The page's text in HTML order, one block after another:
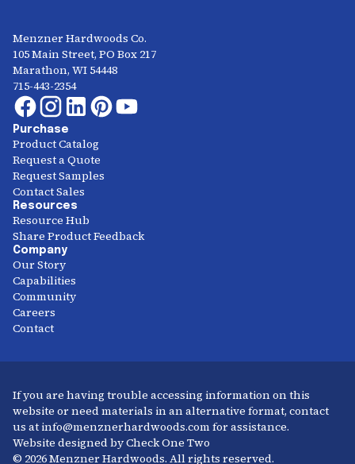
Menzner Hardwoods Co.
105 Main Street, PO Box 217
Marathon, WI 54448
715-443-2354
Purchase
Product Catalog
Request a Quote
Request Samples
Contact Sales
Resources
Resource Hub
Share Product Feedback
Company
Our Story
Capabilities
Community
Careers
Contact
If you are having trouble accessing information on this
website or need materials in an alternative format, contact
us at info@menznerhardwoods.com for assistance.
Website designed by Check One Two
© 2026 Menzner Hardwoods. All rights reserved.